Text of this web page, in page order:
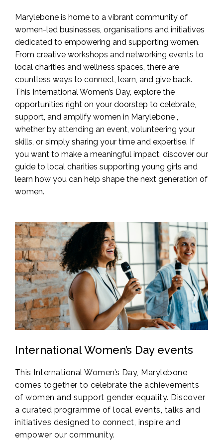
Marylebone is home to a vibrant community of
women-led businesses, organisations and initiatives
dedicated to empowering and supporting women.
From creative workshops and networking events to
local charities and wellness spaces, there are
countless ways to connect, learn, and give back.
This International Women’s Day, explore the
opportunities right on your doorstep to celebrate,
support, and amplify women in Marylebone ,
whether by attending an event, volunteering your
skills, or simply sharing your time and expertise. If
you want to make a meaningful impact, discover our
guide to local charities supporting young girls and
learn how you can help shape the next generation of
women.
International Women’s Day events
This International Women’s Day, Marylebone
comes together to celebrate the achievements
of women and support gender equality. Discover
a curated programme of local events, talks and
initiatives designed to connect, inspire and
empower our community.